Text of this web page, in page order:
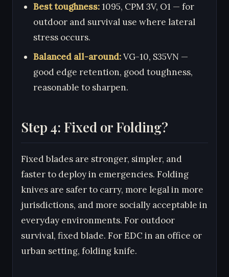
Best toughness:1095, CPM 3V, O1 — for
outdoor and survival use where lateral
stress occurs.
Balanced all-around:VG-10, S35VN —
good edge retention, good toughness,
reasonable to sharpen.
Step 4: Fixed or Folding?
Fixed blades are stronger, simpler, and
faster to deploy in emergencies. Folding
knives are safer to carry, more legal in more
jurisdictions, and more socially acceptable in
everyday environments. For outdoor
survival, fixed blade. For EDC in an office or
urban setting, folding knife.